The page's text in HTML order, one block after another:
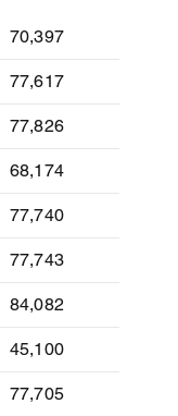
70,397
77,617
77,826
68,174
77,740
77,743
84,082
45,100
77,705